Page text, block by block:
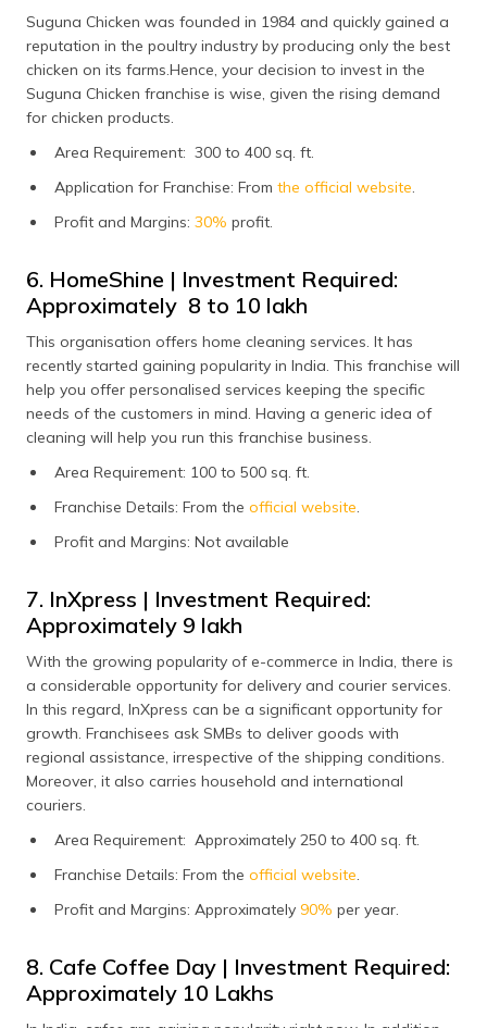
Suguna Chicken was founded in 1984 and quickly gained a
reputation in the poultry industry by producing only the best
chicken on its farms.Hence, your decision to invest in the
Suguna Chicken franchise is wise, given the rising demand
for chicken products.
Area Requirement: 300 to 400 sq. ft.
Application for Franchise: From the official website.
Profit and Margins: 30% profit.
6. HomeShine | Investment Required:
Approximately ₹ 8 to 10 lakh
This organisation offers home cleaning services. It has
recently started gaining popularity in India. This franchise will
help you offer personalised services keeping the specific
needs of the customers in mind. Having a generic idea of
cleaning will help you run this franchise business.
Area Requirement: 100 to 500 sq. ft.
Franchise Details: From the official website.
Profit and Margins: Not available
7. InXpress | Investment Required:
Approximately ₹9 lakh
With the growing popularity of e-commerce in India, there is
a considerable opportunity for delivery and courier services.
In this regard, InXpress can be a significant opportunity for
growth. Franchisees ask SMBs to deliver goods with
regional assistance, irrespective of the shipping conditions.
Moreover, it also carries household and international
couriers.
Area Requirement: Approximately 250 to 400 sq. ft.
Franchise Details: From the official website.
Profit and Margins: Approximately 90% per year.
8. Cafe Coffee Day | Investment Required:
Approximately ₹10 Lakhs